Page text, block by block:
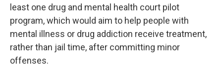
least one drug and mental health court pilot
program, which would aim to help people with
mental illness or drug addiction receive treatment,
rather than jail time, after committing minor
offenses.